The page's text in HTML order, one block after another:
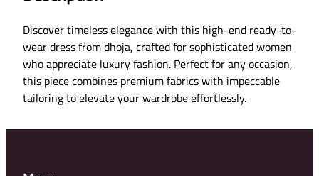
d
y
-
t
o
W
Discover timeless elegance with this high-end ready-to-
wear dress from dhoja, crafted for sophisticated women
who appreciate luxury fashion. Perfect for any occasion,
this piece combines premium fabrics with impeccable
tailoring to elevate your wardrobe effortlessly.